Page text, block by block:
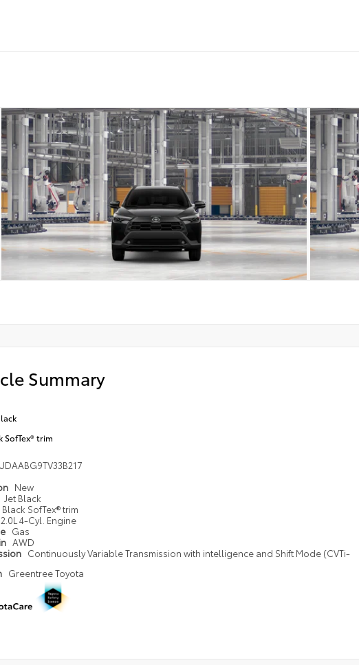
Summary
SofTex® trim
New
Jet Black
Black SofTex® trim
2.0L 4-Cyl. Engine
Gas
AWD
Continuously Variable Transmission with intelligence and Shift Mode (CVTi-
Greentree Toyota